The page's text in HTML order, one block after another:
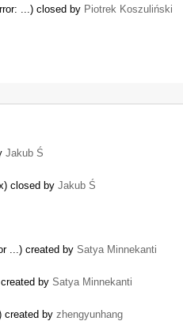
...) closed by Piotrek Koszuliński
Jakub Ś
closed by Jakub Ś
...) created by Satya Minnekanti
by Satya Minnekanti
created by zhengyunhang